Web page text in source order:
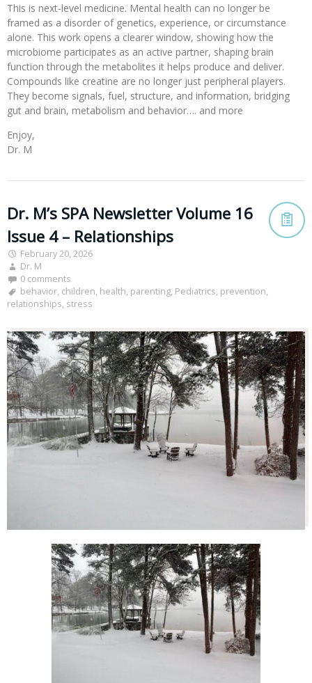
This is next-level medicine. Mental health can no longer be
framed as a disorder of genetics, experience, or circumstance
alone. This work opens a clearer window, showing how the
microbiome participates as an active partner, shaping brain
function through the metabolites it helps produce and deliver.
Compounds like creatine are no longer just peripheral players.
They become signals, fuel, structure, and information, bridging
gut and brain, metabolism and behavior…. and more
Enjoy,
Dr. M
Dr. M’s SPA Newsletter Volume 16
Issue 4 – Relationships
February 20, 2026
Dr. M
0 comments
behavior, children, health, parenting, Pediatrics, prevention,
relationships, stress